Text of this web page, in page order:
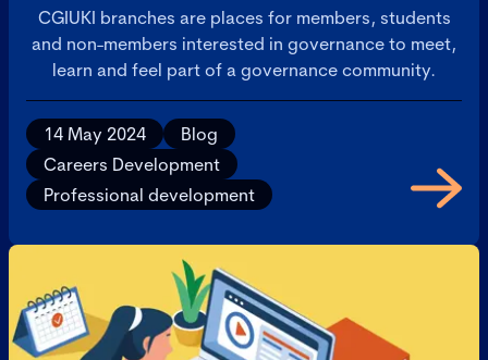
CGIUKI branches are places for members, students
and non-members interested in governance to meet,
learn and feel part of a governance community.
14 May 2024
Blog
Careers Development
Professional development